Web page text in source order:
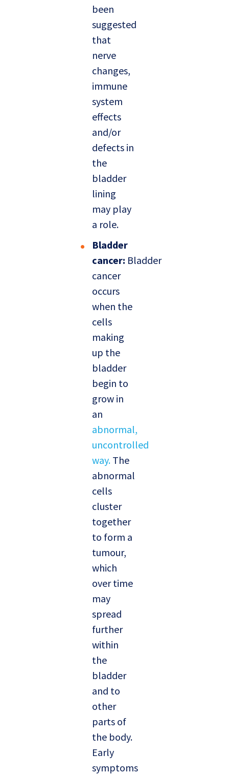
been
suggested
that
nerve
changes,
immune
system
effects
and/or
defects in
the
bladder
lining
may play
a role.
Bladder
cancer: Bladder
cancer
occurs
when the
cells
making
up the
bladder
begin to
grow in
an
abnormal,
uncontrolled
way. The
abnormal
cells
cluster
together
to form a
tumour,
which
over time
may
spread
further
within
the
bladder
and to
other
parts of
the body.
Early
symptoms